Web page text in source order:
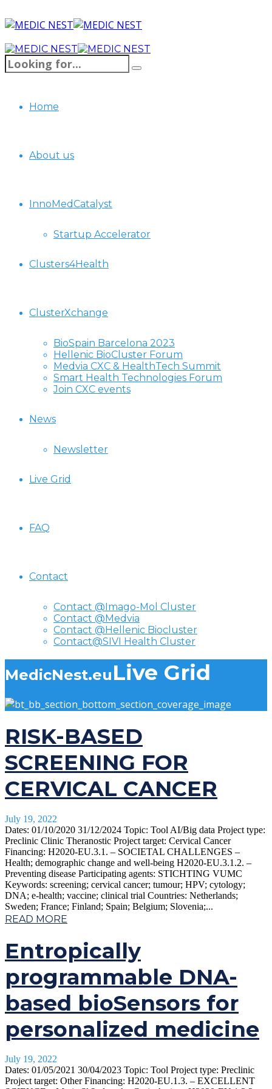
Home
About us
InnoMedCatalyst
Startup Accelerator
Clusters4Health
ClusterXchange
BioSpain Barcelona 2023
Hellenic BioCluster Forum
Medvia CXC & HealthTech Summit
Smart Health Technologies Forum
Join CXC events
News
Newsletter
Live Grid
FAQ
Contact
Contact @Imago-Mol Cluster
Contact @Medvia
Contact @Hellenic Biocluster
Contact@SIVI Health Cluster
MedicNest.euLive Grid
RISK-BASED
SCREENING FOR
CERVICAL CANCER
July 19, 2022
Dates: 01/10/2020 31/12/2024 Topic: Tool AI/Big data Project type:
Preclinic Clinic Theranostic Project target: Cervical Cancer
Financing: H2020-EU.3.1. – SOCIETAL CHALLENGES –
Health; demographic change and well-being H2020-EU.3.1.2. –
Preventing disease Participating agents: STICHTING VUMC
Keywords: screening; cervical cancer; tumour; HPV; cytology;
DNA; e-health; vaccine; clinical trial Countries: Netherlands;
Sweden; France; Finland; Spain; Belgium; Slovenia;...
READ MORE
Entropically
programmable DNA-
based bioSensors for
personalized medicine
July 19, 2022
Dates: 01/05/2021 30/04/2023 Topic: Tool Project type: Preclinic
Project target: Other Financing: H2020-EU.1.3. – EXCELLENT